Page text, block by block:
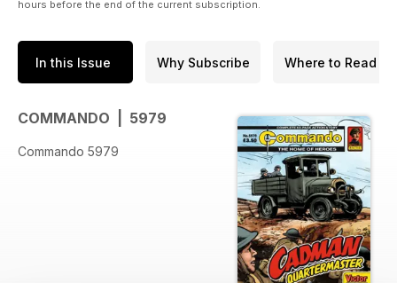
hours before the end of the current subscription.
In this Issue Why Subscribe Where to Read
COMMANDO | 5979
Commando 5979